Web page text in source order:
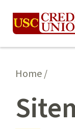
Home/